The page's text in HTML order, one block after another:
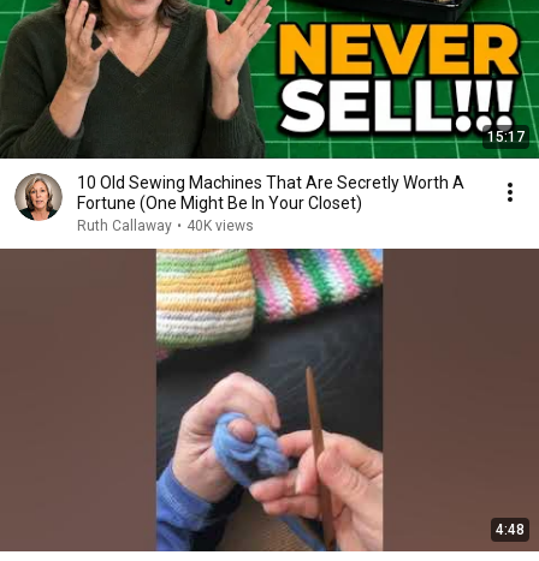
15:17
10 Old Sewing Machines That Are Secretly Worth A
Fortune (One Might Be In Your Closet)
Ruth Callaway • 40K views
4:48